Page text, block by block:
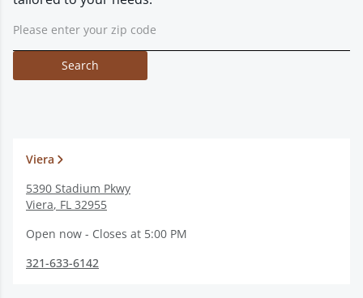
Search
Viera
5390 Stadium Pkwy
Viera, FL 32955
Open now - Closes at 5:00 PM
321-633-6142